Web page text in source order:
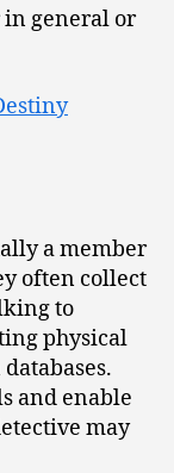
general or
a member
often collect
to
physical
and enable
may